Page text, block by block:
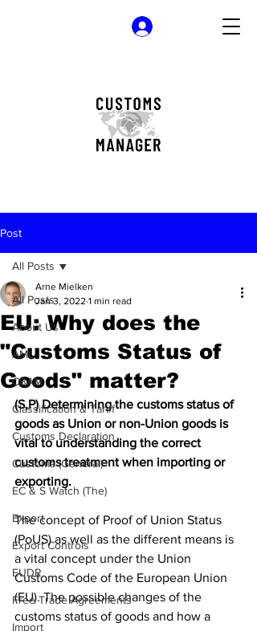
Post
All Posts
About Us
AML
CBAM
Classification & Tariff
Customs Declaration
Customs (General)
EC & S Watch (The)
Export
Export Controls
EUDR
Free Trade Agreements
Import
All Posts
EU: Why does the
"Customs Status of
Goods" matter?
Arne Mielken
Jan 3, 2022 1 min read
(S,P) Determining the customs status of
goods as Union or non-Union goods is
vital to understanding the correct
customs treatment when importing or
exporting.
The concept of Proof of Union Status
(PoUS) as well as the different means is
a vital concept under the Union
Customs Code of the European Union
(EU). The possible changes of the
customs status of goods and how a